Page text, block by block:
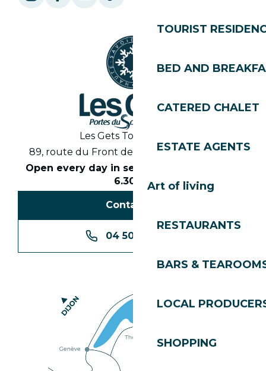
TOURIST
BED AND
CATERED CHALET
ESTATE AGENTS
Art of living
RESTAURANTS
BARS &
LOCAL
SHOPPING
Les Gets Tourist Office
89, route du Front de Neige 74260 Les Gets
Open every day in season from 8.30am to
6.30pm
Contact us
04 50 74 74 74